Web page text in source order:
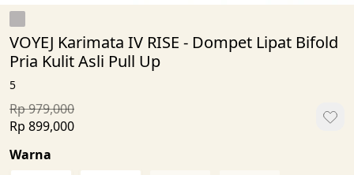
VOYEJ Karimata IV RISE - Dompet Lipat Bifold
Pria Kulit Asli Pull Up
5
Rp 979,000
Rp 899,000
Warna